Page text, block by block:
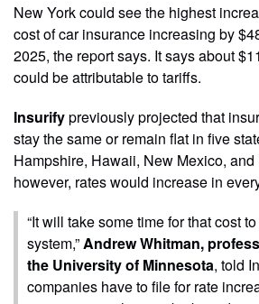
New York could see the highest
cost of car insurance increasing by
2025, the report says. It says about
could be attributable to tariffs.
Insurifypreviously projected that
stay the same or remain flat in five
Hampshire, Hawaii, New Mexico, and
however, rates would increase in
“It will take some time for that cost
system,” Andrew Whitman,
the University of Minnesota, told
companies have to file for rate